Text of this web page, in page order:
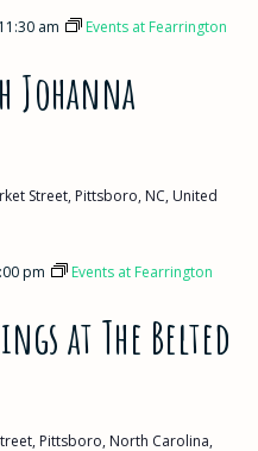
Johanna
11:30 am
Events at Fearrington
Street, Pittsboro, NC, United
at The Belted
pm
Events at Fearrington
Pittsboro, North Carolina,